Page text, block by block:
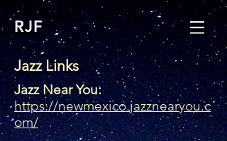
RJF
Jazz Links
Jazz Near You:
https://newmexico.jazznearyou.c
om/